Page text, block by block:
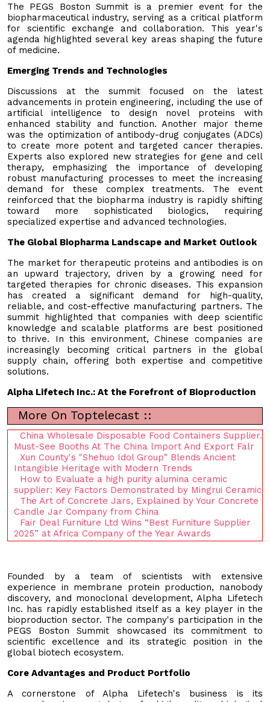
The PEGS Boston Summit is a premier event for the
biopharmaceutical industry, serving as a critical platform
for scientific exchange and collaboration. This year's
agenda highlighted several key areas shaping the future
of medicine.
Emerging Trends and Technologies
Discussions at the summit focused on the latest
advancements in protein engineering, including the use of
artificial intelligence to design novel proteins with
enhanced stability and function. Another major theme
was the optimization of antibody-drug conjugates (ADCs)
to create more potent and targeted cancer therapies.
Experts also explored new strategies for gene and cell
therapy, emphasizing the importance of developing
robust manufacturing processes to meet the increasing
demand for these complex treatments. The event
reinforced that the biopharma industry is rapidly shifting
toward more sophisticated biologics, requiring
specialized expertise and advanced technologies.
The Global Biopharma Landscape and Market Outlook
The market for therapeutic proteins and antibodies is on
an upward trajectory, driven by a growing need for
targeted therapies for chronic diseases. This expansion
has created a significant demand for high-quality,
reliable, and cost-effective manufacturing partners. The
summit highlighted that companies with deep scientific
knowledge and scalable platforms are best positioned
to thrive. In this environment, Chinese companies are
increasingly becoming critical partners in the global
supply chain, offering both expertise and competitive
solutions.
Alpha Lifetech Inc.: At the Forefront of Bioproduction
More On Toptelecast ::
China Wholesale Disposable Food Containers Supplier.
Must-See Booths At The China lmport And Export Falr
Xun County's "Shehuo Idol Group" Blends Ancient
Intangible Heritage with Modern Trends
How to Evaluate a high purity alumina ceramic
supplier: Key Factors Demonstrated by Mingrui Ceramic
The Art of Concrete Jars, Explained by Your Concrete
Candle Jar Company from China
Fair Deal Furniture Ltd Wins “Best Furniture Supplier
2025” at Africa Company of the Year Awards
Founded by a team of scientists with extensive
experience in membrane protein production, nanobody
discovery, and monoclonal development, Alpha Lifetech
Inc. has rapidly established itself as a key player in the
bioproduction sector. The company's participation in the
PEGS Boston Summit showcased its commitment to
scientific excellence and its strategic position in the
global biotech ecosystem.
Core Advantages and Product Portfolio
A cornerstone of Alpha Lifetech's business is its